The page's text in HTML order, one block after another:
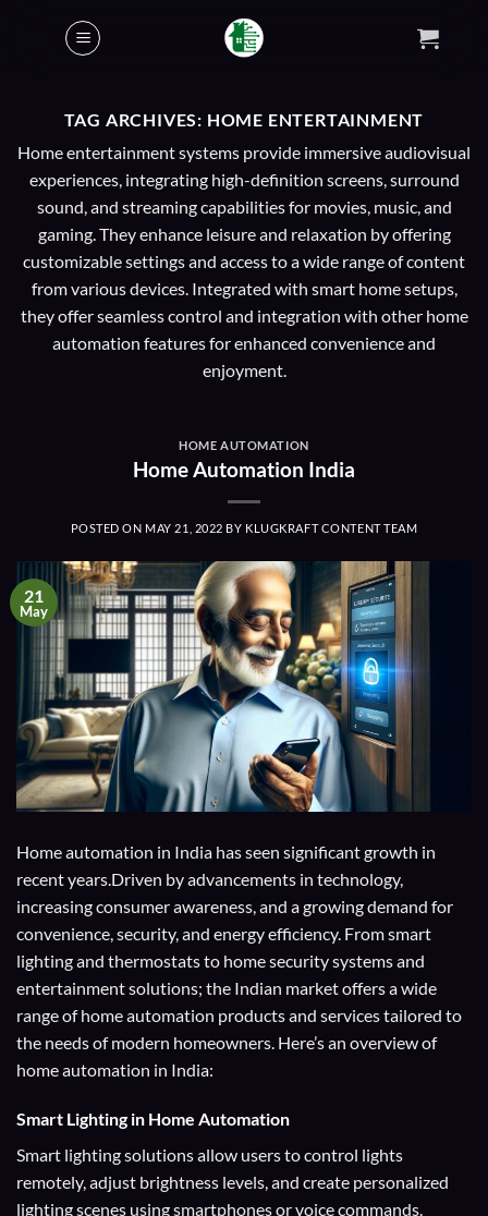
TAG ARCHIVES: HOME ENTERTAINMENT
Home entertainment systems provide immersive audiovisual
experiences, integrating high-definition screens, surround
sound, and streaming capabilities for movies, music, and
gaming. They enhance leisure and relaxation by offering
customizable settings and access to a wide range of content
from various devices. Integrated with smart home setups,
they offer seamless control and integration with other home
automation features for enhanced convenience and
enjoyment.
HOME AUTOMATION
Home Automation India
POSTED ON MAY 21, 2022 BY KLUGKRAFT CONTENT TEAM
21
May
Home automation in India has seen significant growth in
recent years.Driven by advancements in technology,
increasing consumer awareness, and a growing demand for
convenience, security, and energy efficiency. From smart
lighting and thermostats to home security systems and
entertainment solutions; the Indian market offers a wide
range of home automation products and services tailored to
the needs of modern homeowners. Here’s an overview of
home automation in India:
Smart Lighting in Home Automation
Smart lighting solutions allow users to control lights
remotely, adjust brightness levels, and create personalized
lighting scenes using smartphones or voice commands.